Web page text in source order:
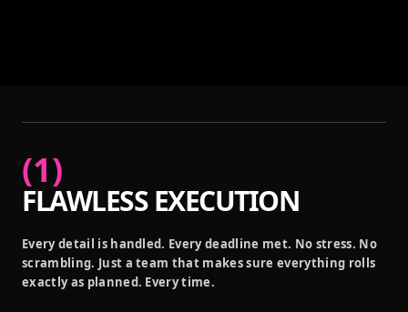
(1)
FLAWLESS EXECUTION
Every detail is handled. Every deadline met. No stress. No
scrambling. Just a team that makes sure everything rolls
exactly as planned. Every time.